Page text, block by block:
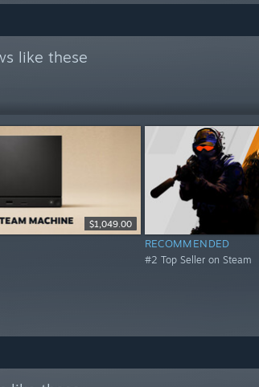
like these
$1,049.00
RECOMMENDED
#2 Top Seller on Steam